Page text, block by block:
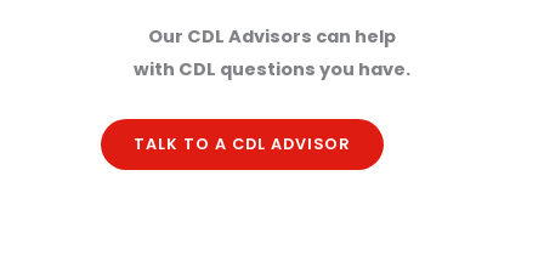
Our CDL Advisors can help
with CDL questions you have.
TALK TO A CDL ADVISOR